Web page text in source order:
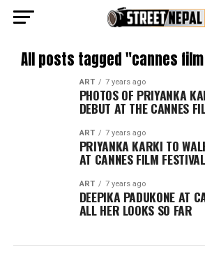
All posts tagged "cannes
ART 7 years ago
PHOTOS OF PRIYANKA
DEBUT AT THE CANNES
ART 7 years ago
PRIYANKA KARKI TO
AT CANNES FILM
ART 7 years ago
DEEPIKA PADUKONE AT
ALL HER LOOKS SO FAR